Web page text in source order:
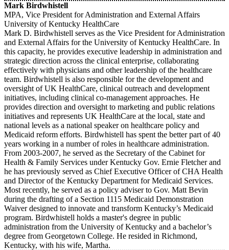
Mark Birdwhistell
MPA, Vice President for Administration and External Affairs
University of Kentucky HealthCare
Mark D. Birdwhistell serves as the Vice President for Administration
and External Affairs for the University of Kentucky HealthCare. In
this capacity, he provides executive leadership in administration and
strategic direction across the clinical enterprise, collaborating
effectively with physicians and other leadership of the healthcare
team. Birdwhistell is also responsible for the development and
oversight of UK HealthCare, clinical outreach and development
initiatives, including clinical co-management approaches. He
provides direction and oversight to marketing and public relations
initiatives and represents UK HealthCare at the local, state and
national levels as a national speaker on healthcare policy and
Medicaid reform efforts. Birdwhistell has spent the better part of 40
years working in a number of roles in healthcare administration.
From 2003-2007, he served as the Secretary of the Cabinet for
Health & Family Services under Kentucky Gov. Ernie Fletcher and
he has previously served as Chief Executive Officer of CHA Health
and Director of the Kentucky Department for Medicaid Services.
Most recently, he served as a policy adviser to Gov. Matt Bevin
during the drafting of a Section 1115 Medicaid Demonstration
Waiver designed to innovate and transform Kentucky’s Medicaid
program. Birdwhistell holds a master's degree in public
administration from the University of Kentucky and a bachelor’s
degree from Georgetown College. He resided in Richmond,
Kentucky, with his wife, Martha.